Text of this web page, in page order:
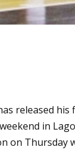
released
in
on Thursday